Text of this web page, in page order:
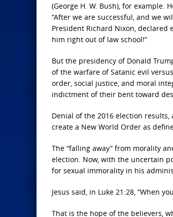
(George H. W. Bush), for
“After we are successful, and we
President Richard Nixon, declared
him right out of law school!”
But the presidency of Donald
of the warfare of Satanic evil
order, social justice, and moral
indictment of their bent toward
Denial of the 2016 election
create a New World Order as
The “falling away” from morality
election. Now, with the uncertain
for sexual immorality in his
Jesus said, in Luke 21:28, “When
That is the hope of the believers,